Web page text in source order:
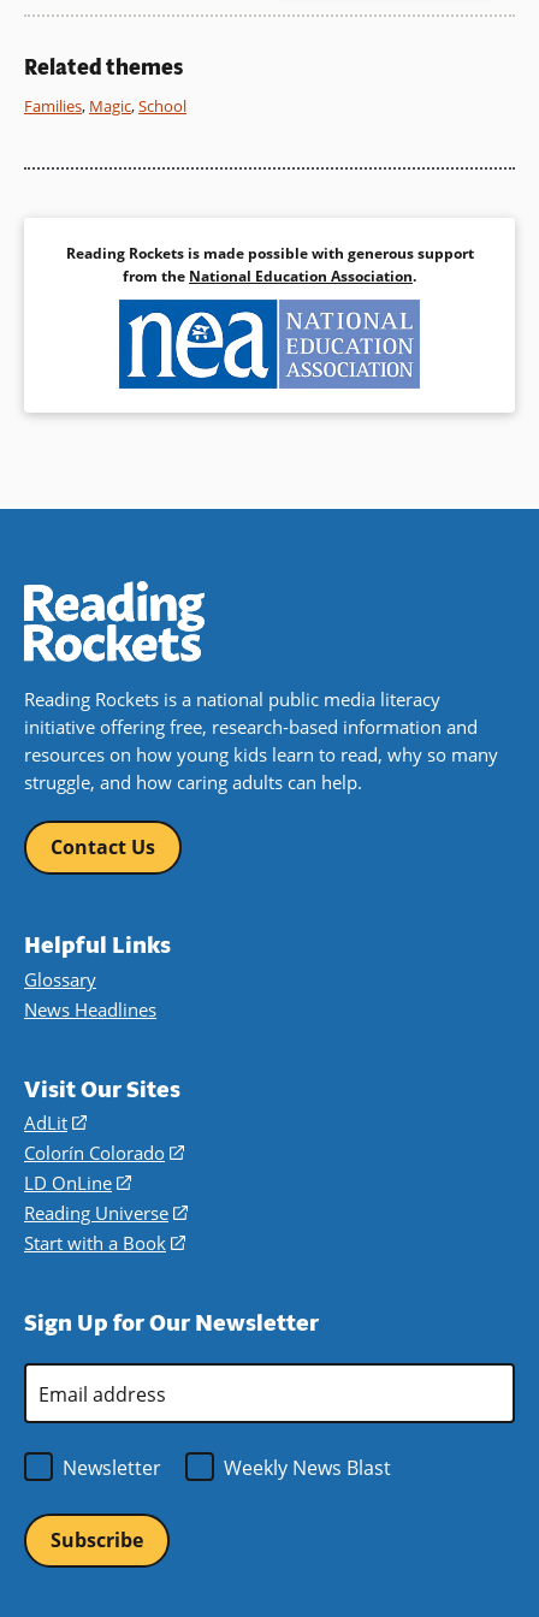
Related themes
Families, Magic,School
Reading Rockets is made possible with generous support
from the National Education Association.
Reading Rockets is a national public media literacy
initiative offering free, research-based information and
resources on how young kids learn to read, why so many
struggle, and how caring adults can help.
Contact Us
Helpful Links
Glossary
News Headlines
Visit Our Sites
AdLit
(opens
in
a
new
window)
Colorín Colorado
(opens
a
new
LD OnLine
(opens
in
a
Reading Universe
(opens
window)
Start with a Book
(opens
new
Sign Up for Our Newsletter
Address
Newsletter
Weekly News Blast